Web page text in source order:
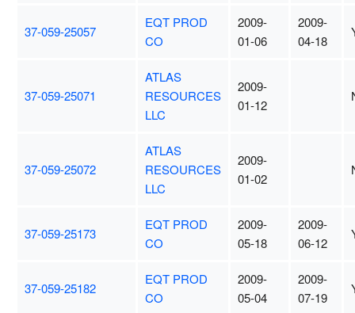
37-059-25057
EQT PROD
CO
2009-
01-06
2009-
04-18
37-059-25071
ATLAS
RESOURCES
LLC
2009-
01-12
37-059-25072
ATLAS
RESOURCES
LLC
2009-
01-02
37-059-25173
EQT PROD
CO
2009-
05-18
2009-
06-12
37-059-25182
EQT PROD
CO
2009-
05-04
2009-
07-19